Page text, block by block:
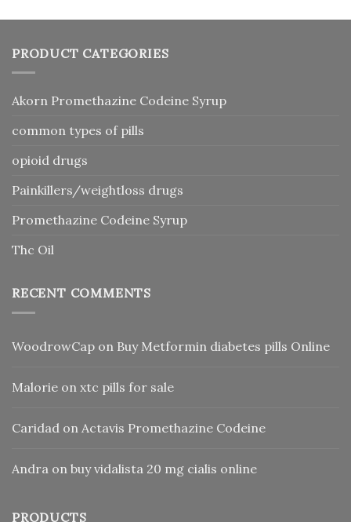
PRODUCT CATEGORIES
Akorn Promethazine Codeine Syrup
common types of pills
opioid drugs
Painkillers/weightloss drugs
Promethazine Codeine Syrup
Thc Oil
RECENT COMMENTS
WoodrowCap on Buy Metformin diabetes pills Online
Malorie on xtc pills for sale
Caridad on Actavis Promethazine Codeine
Andra on buy vidalista 20 mg cialis online
PRODUCTS